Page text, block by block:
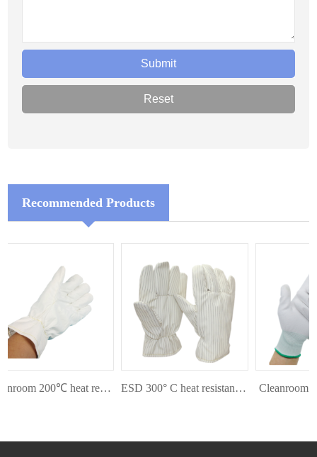
Recommended Products
Cleanroom 200℃ heat resistant glove ESD 300° C heat resistant glove Cleanroom